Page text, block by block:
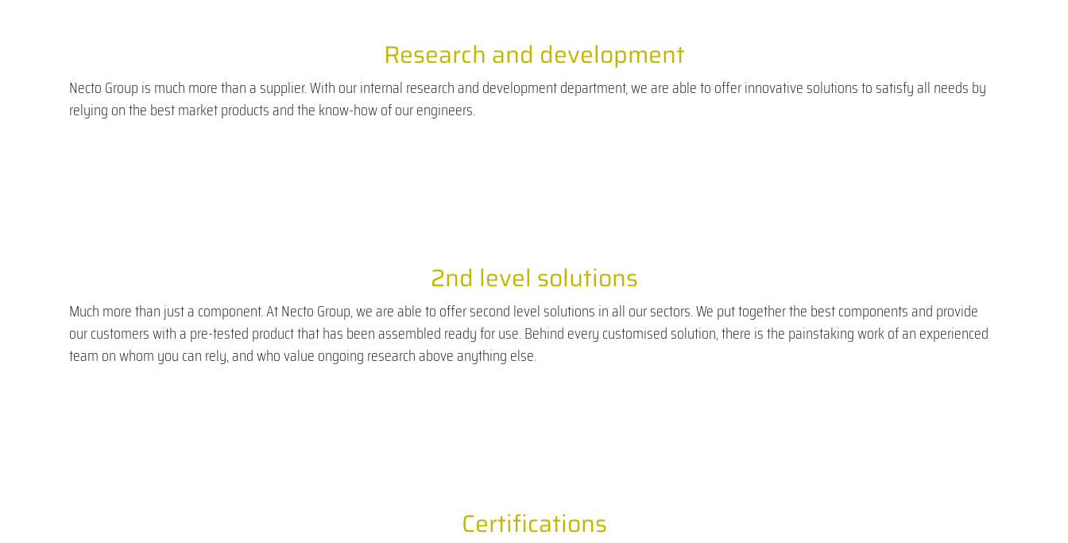
Research and development
Necto Group is much more than a supplier. With our internal research and development department, we are able to offer innovative solutions to satisfy all needs by
relying on the best market products and the know-how of our engineers.
2nd level solutions
Much more than just a component. At Necto Group, we are able to offer second level solutions in all our sectors. We put together the best components and provide
our customers with a pre-tested product that has been assembled ready for use. Behind every customised solution, there is the painstaking work of an experienced
team on whom you can rely, and who value ongoing research above anything else.
Certifications